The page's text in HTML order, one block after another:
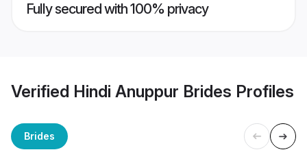
Fully secured with 100% privacy
Verified Hindi Anuppur Brides Profiles
Brides